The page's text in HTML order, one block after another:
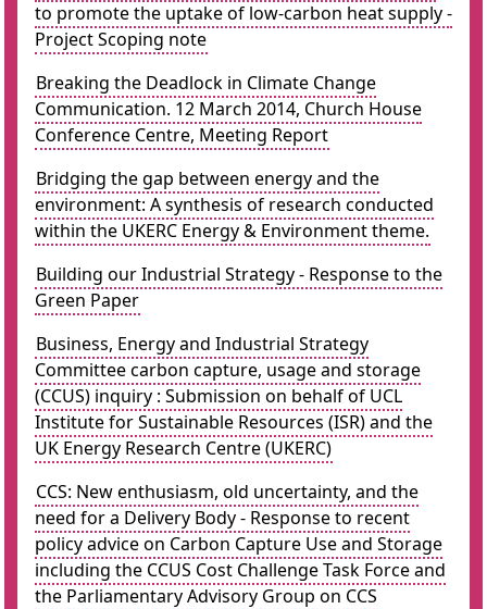
to promote the uptake of low-carbon heat supply -
Project Scoping note
Breaking the Deadlock in Climate Change
Communication. 12 March 2014, Church House
Conference Centre, Meeting Report
Bridging the gap between energy and the
environment: A synthesis of research conducted
within the UKERC Energy & Environment theme.
Building our Industrial Strategy - Response to the
Green Paper
Business, Energy and Industrial Strategy
Committee carbon capture, usage and storage
(CCUS) inquiry : Submission on behalf of UCL
Institute for Sustainable Resources (ISR) and the
UK Energy Research Centre (UKERC)
CCS: New enthusiasm, old uncertainty, and the
need for a Delivery Body - Response to recent
policy advice on Carbon Capture Use and Storage
including the CCUS Cost Challenge Task Force and
the Parliamentary Advisory Group on CCS